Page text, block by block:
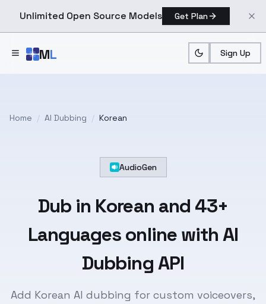
Unlimited Open Source Models Get Plan
ML Sign Up
Home / AI Dubbing / Korean
AudioGen
Dub in Korean and 43+
Languages online with AI
Dubbing API
Add Korean AI dubbing for custom voiceovers,